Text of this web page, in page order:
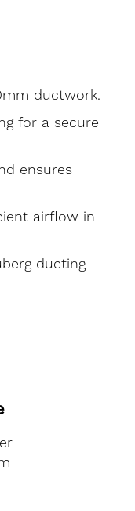
ductwork.
for a secure
ensures
airflow in
ducting